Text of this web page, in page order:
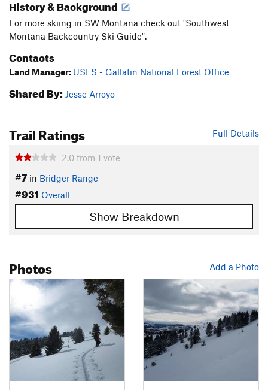
History & Background
For more skiing in SW Montana check out "Southwest
Montana Backcountry Ski Guide".
Contacts
Land Manager: USFS - Gallatin National Forest Office
Shared By: Jesse Arroyo
Full Details
Trail Ratings
2.0 from 1 vote
#7 in Bridger Range
#931 Overall
Show Breakdown
Add a Photo
Photos